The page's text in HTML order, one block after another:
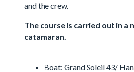
and the crew.
The course is carried out in a
catamaran.
Boat: Grand Soleil 43/